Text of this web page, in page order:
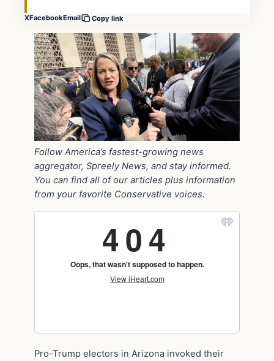
XFacebookEmail Copy link
Follow America’s fastest-growing news
aggregator, Spreely News, and stay informed.
You can find all of our articles plus information
from your favorite Conservative voices.
Pro-Trump electors in Arizona invoked their